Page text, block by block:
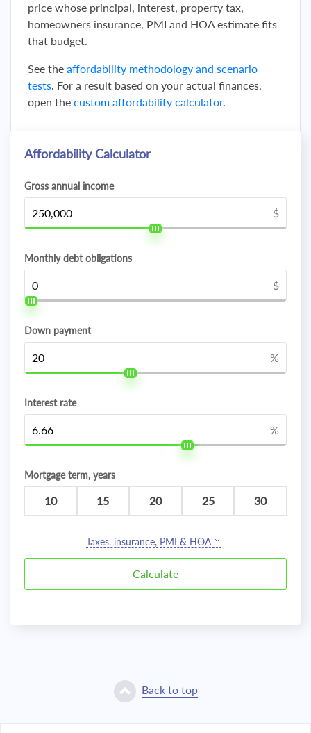
price whose principal, interest, property tax,
homeowners insurance, PMI and HOA estimate fits
that budget.
See the affordability methodology and scenario
tests. For a result based on your actual finances,
open the custom affordability calculator.
Affordability Calculator
Gross annual income
$
Monthly debt obligations
$
Down payment
%
Interest rate
%
Mortgage term, years
10 15 20 25 30
Taxes, insurance, PMI & HOA
Back to top